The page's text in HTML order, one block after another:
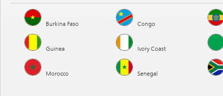
Burkina Faso Congo
Guinea Ivory Coast
Morocco Senegal